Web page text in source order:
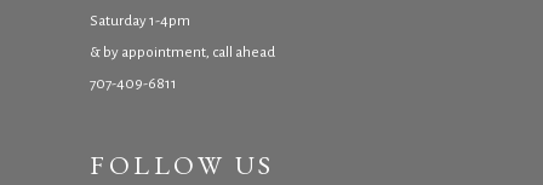
Saturday 1-4pm
& by appointment, call ahead
707-409-6811
FOLLOW US